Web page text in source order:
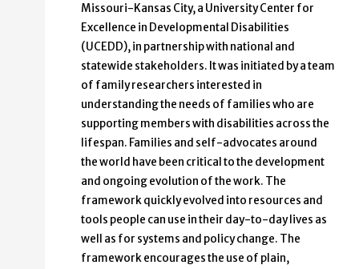
Missouri-Kansas City, a University Center for
Excellence in Developmental Disabilities
(UCEDD), in partnership with national and
statewide stakeholders. It was initiated by a team
of family researchers interested in
understanding the needs of families who are
supporting members with disabilities across the
lifespan. Families and self-advocates around
the world have been critical to the development
and ongoing evolution of the work. The
framework quickly evolved into resources and
tools people can use in their day-to-day lives as
well as for systems and policy change. The
framework encourages the use of plain,